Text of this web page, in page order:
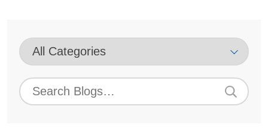
Blog
Category
Select
Blog
Archive